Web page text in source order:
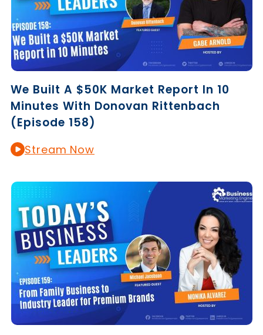
We Built A $50K Market Report In 10
Minutes With Donovan Rittenbach
(Episode 158)
Stream Now